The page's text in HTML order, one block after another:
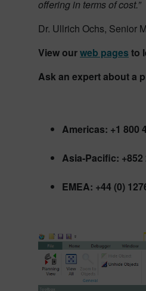
offering in terms of cost.”
Dr. Ullrich Ochs, Senior
View ourweb pages to
Ask an expert about a
Americas: +1 800
Asia-Pacific: +852
EMEA: +44 (0)